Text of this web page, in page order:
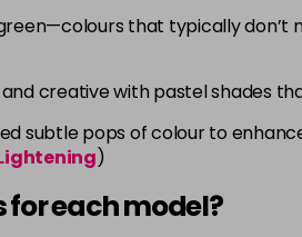
that typically don’t
creative with pastel shades
subtle pops of colour to
)
for each model?